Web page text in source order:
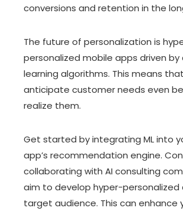
conversions and retention in the
The future of personalization is
personalized mobile apps driven by
learning algorithms. This means that
anticipate customer needs even
realize them.
Get started by integrating ML into
app’s recommendation engine.
collaborating with AI consulting
aim to develop hyper-personalized
target audience. This can enhance